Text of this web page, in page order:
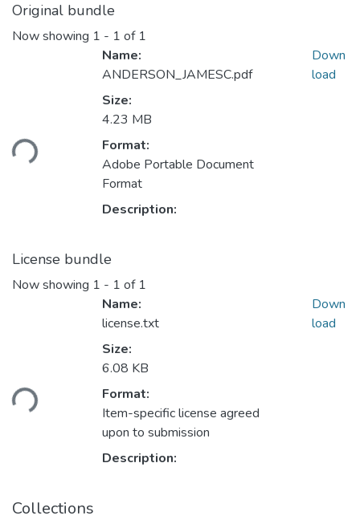
Original bundle
Now showing 1 - 1 of 1
Name:
ANDERSON_JAMESC.pdf
Size:
4.23 MB
Format:
Adobe Portable Document
Format
Description:
Down
load
License bundle
Now showing 1 - 1 of 1
Name:
license.txt
Size:
6.08 KB
Format:
Item-specific license agreed
upon to submission
Description:
Down
load
Collections